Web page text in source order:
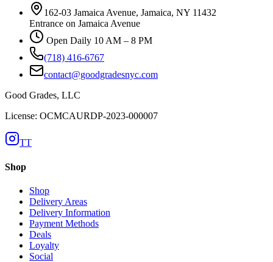
162-03 Jamaica Avenue, Jamaica, NY 11432
Entrance on Jamaica Avenue
Open Daily 10 AM – 8 PM
(718) 416-6767
contact@goodgradesnyc.com
Good Grades, LLC
License: OCMCAURDP-2023-000007
TT
Shop
Shop
Delivery Areas
Delivery Information
Payment Methods
Deals
Loyalty
Social